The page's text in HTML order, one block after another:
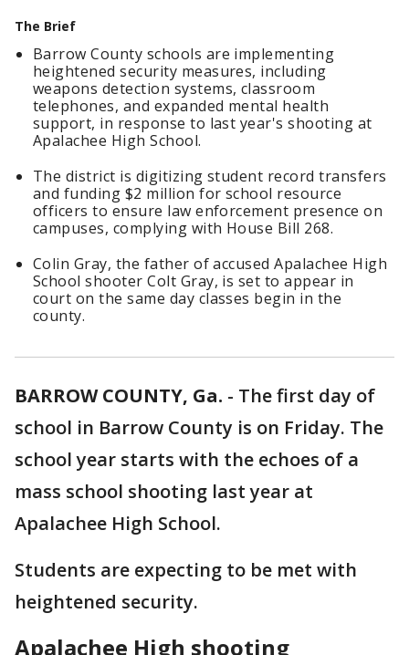
The Brief
Barrow County schools are implementing
heightened security measures, including
weapons detection systems, classroom
telephones, and expanded mental health
support, in response to last year's shooting at
Apalachee High School.
The district is digitizing student record transfers
and funding $2 million for school resource
officers to ensure law enforcement presence on
campuses, complying with House Bill 268.
Colin Gray, the father of accused Apalachee High
School shooter Colt Gray, is set to appear in
court on the same day classes begin in the
county.
BARROW COUNTY, Ga. - The first day of
school in Barrow County is on Friday. The
school year starts with the echoes of a
mass school shooting last year at
Apalachee High School.
Students are expecting to be met with
heightened security.
Apalachee High shooting